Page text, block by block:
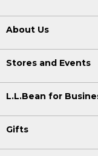
About Us
Stores and Events
L.L.Bean for
Gifts